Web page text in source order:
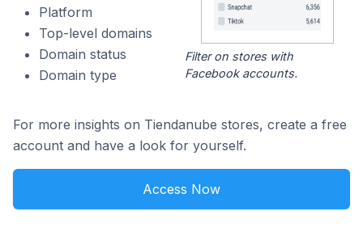
Platform
Top-level domains
Domain status
Domain type
Filter on stores with
Facebook accounts.
For more insights on Tiendanube stores, create a free
account and have a look for yourself.
Access Now